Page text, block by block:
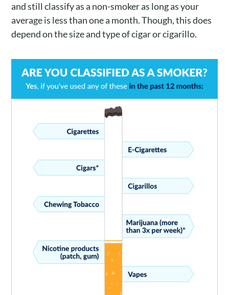
and still classify as a non-smoker as long as your
average is less than one a month. Though, this does
depend on the size and type of cigar or cigarillo.